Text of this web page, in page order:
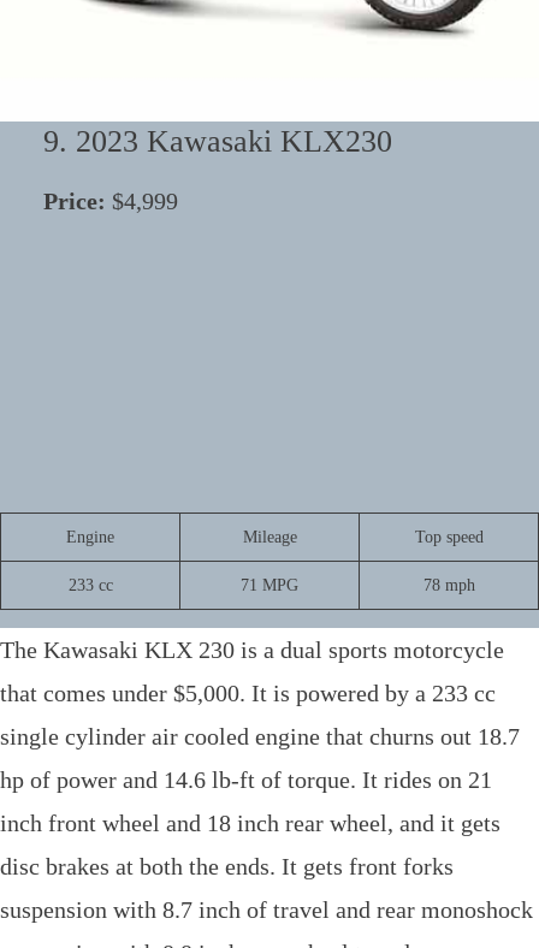
9. 2023 Kawasaki KLX230
Price: $4,999
i
n
:
4
t
o
5
Engine Mileage Top speed
233 cc 71 MPG 78 mph
The Kawasaki KLX 230 is a dual sports motorcycle
that comes under $5,000. It is powered by a 233 cc
single cylinder air cooled engine that churns out 18.7
hp of power and 14.6 lb-ft of torque. It rides on 21
inch front wheel and 18 inch rear wheel, and it gets
disc brakes at both the ends. It gets front forks
suspension with 8.7 inch of travel and rear monoshock